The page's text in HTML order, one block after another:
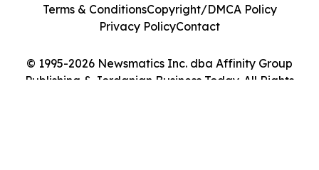
© 1995-2026 Newsmatics Inc. dba Affinity Group
Publishing & Jordanian Business Today. All Rights
Terms & ConditionsCopyright/DMCA Policy
Privacy PolicyContact